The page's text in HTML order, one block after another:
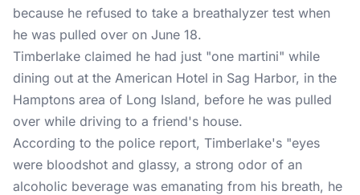
because he refused to take a breathalyzer test when
he was pulled over on June 18.
Timberlake claimed he had just "one martini" while
dining out at the American Hotel in Sag Harbor, in the
Hamptons area of Long Island, before he was pulled
over while driving to a friend's house.
According to the police report, Timberlake's "eyes
were bloodshot and glassy, a strong odor of an
alcoholic beverage was emanating from his breath, he